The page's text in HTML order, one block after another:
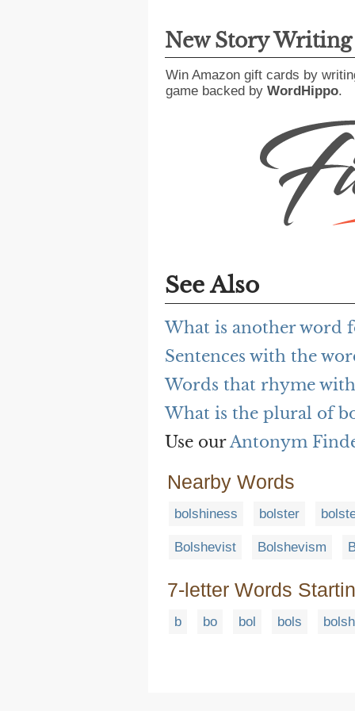
New Story
Win Amazon gift cards by
game backed by WordHippo.
See Also
What is another word
Sentences with the
Words that rhyme
What is the plural of
Use ourAntonym
Nearby Words
bolshiness bolster
Bolshevist Bolshevism
7-letter Words
b bo bol bols bolsh